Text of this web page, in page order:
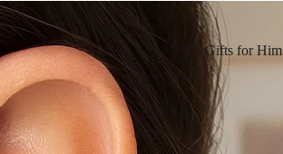
Gifts for Him